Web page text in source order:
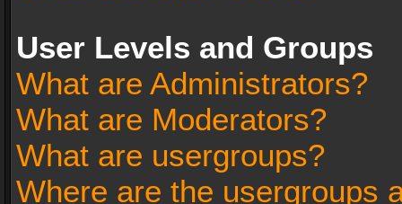
User Levels and Groups
What are Administrators?
What are Moderators?
What are usergroups?
Where are the usergroups